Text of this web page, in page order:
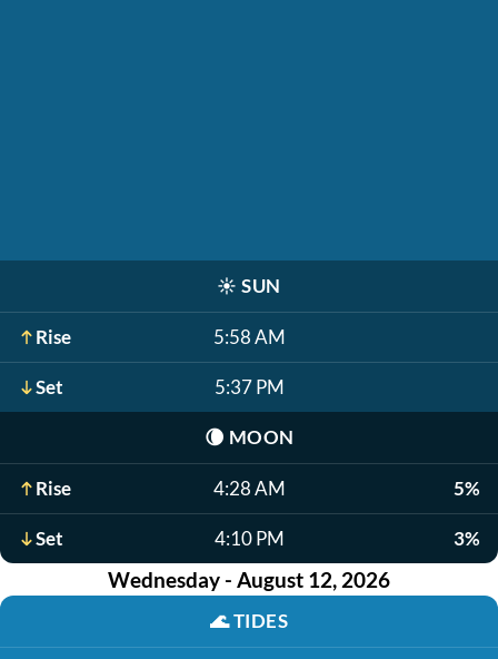
☀️ SUN
Rise 5:58 AM
Set 5:37 PM
🌘 MOON
Rise 4:28 AM 5%
Set 4:10 PM 3%
Wednesday - August 12, 2026
🌊TIDES